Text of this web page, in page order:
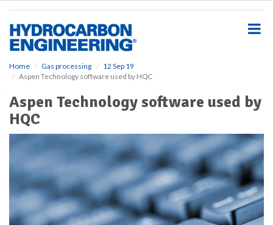
Home Gas processing
12 Sep 19
Aspen Technology software used by HQC
Aspen Technology software used by
HQC